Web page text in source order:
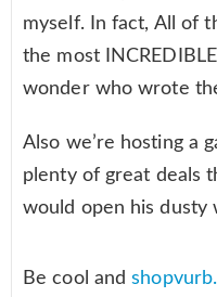
myself. In fact, All of
the most
wonder who wrote
Also we’re hosting a
plenty of great deals
would open his dusty
Be cool and